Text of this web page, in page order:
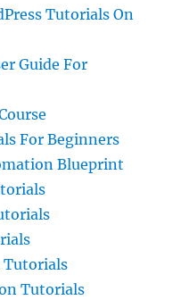
Tutorials On
Guide For
For Beginners
Blueprint
Tutorials
Tutorials